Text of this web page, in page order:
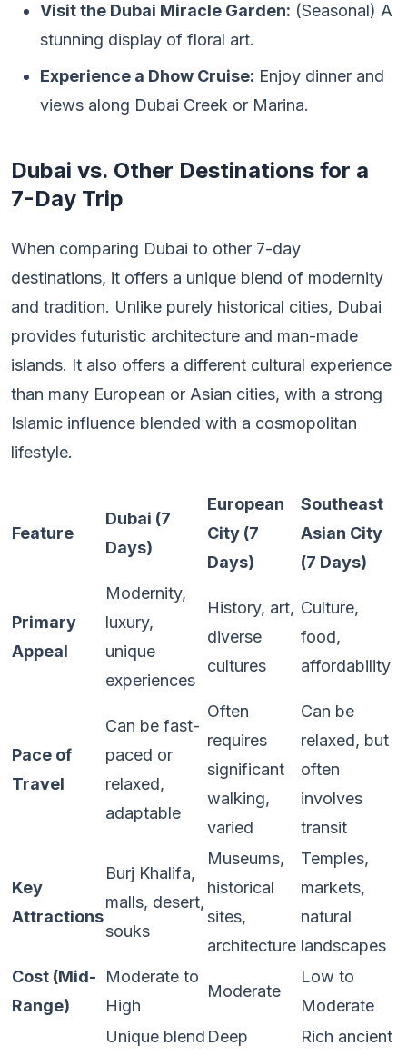
Visit the Dubai Miracle Garden: (Seasonal) A
stunning display of floral art.
Experience a Dhow Cruise: Enjoy dinner and
views along Dubai Creek or Marina.
Dubai vs. Other Destinations for a
7-Day Trip
When comparing Dubai to other 7-day
destinations, it offers a unique blend of modernity
and tradition. Unlike purely historical cities, Dubai
provides futuristic architecture and man-made
islands. It also offers a different cultural experience
than many European or Asian cities, with a strong
Islamic influence blended with a cosmopolitan
lifestyle.
Feature
Dubai (7
Days)
European
City (7
Days)
Southeast
Asian City
(7 Days)
Primary
Appeal
Modernity,
luxury,
unique
experiences
History, art,
diverse
cultures
Culture,
food,
affordability
Pace of
Travel
Can be fast-
paced or
relaxed,
adaptable
Often
requires
significant
walking,
varied
Can be
relaxed, but
often
involves
transit
Key
Attractions
Burj Khalifa,
malls, desert,
souks
Museums,
historical
sites,
architecture
Temples,
markets,
natural
landscapes
Cost (Mid-
Range)
Moderate to
High
Moderate
Low to
Moderate
Unique blend Deep Rich ancient